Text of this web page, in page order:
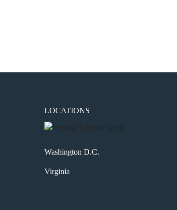
LOCATIONS
Washington D.C.
Virginia